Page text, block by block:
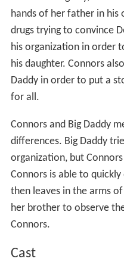
Connors and Big Daddy
differences. Big Daddy
organization, but
Connors is able to quickly
then leaves in the arms
her brother to observe
Cast
Loye Hawkins as Al
Cathy Davis as Wanda
Patricia Fulton as Mrs.
Wanda Starr as Sue
Steve Gallon
Laster Wilson as Larry